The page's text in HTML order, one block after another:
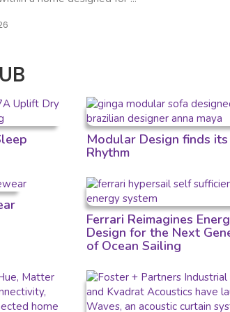
Modular Design finds its
Rhythm
Ferrari Reimagines
Design for the Next
of Ocean Sailing